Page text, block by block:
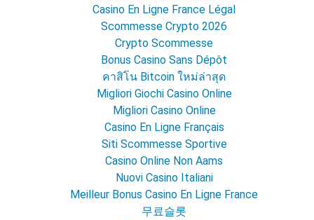
Casino En Ligne France Légal
Scommesse Crypto 2026
Crypto Scommesse
Bonus Casino Sans Dépôt
คาสิโน Bitcoin ใหม่ล่าสุด
Migliori Giochi Casino Online
Migliori Casino Online
Casino En Ligne Français
Siti Scommesse Sportive
Casino Online Non Aams
Nuovi Casino Italiani
Meilleur Bonus Casino En Ligne France
무료슬롯